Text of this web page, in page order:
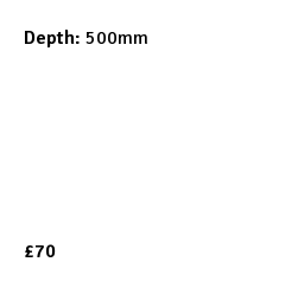
Depth: 500mm
£70